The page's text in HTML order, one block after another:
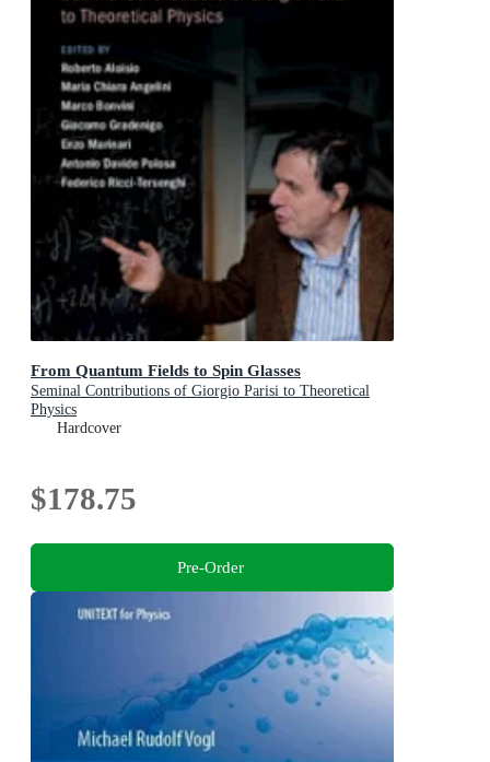
From Quantum Fields to Spin Glasses
Seminal Contributions of Giorgio Parisi to Theoretical
Physics
Hardcover
$178.75
Pre-Order